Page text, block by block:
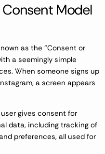
Model
as the “Consent or
a seemingly simple
When someone signs up
a screen appears
gives consent for
data, including tracking of
preferences, all used for